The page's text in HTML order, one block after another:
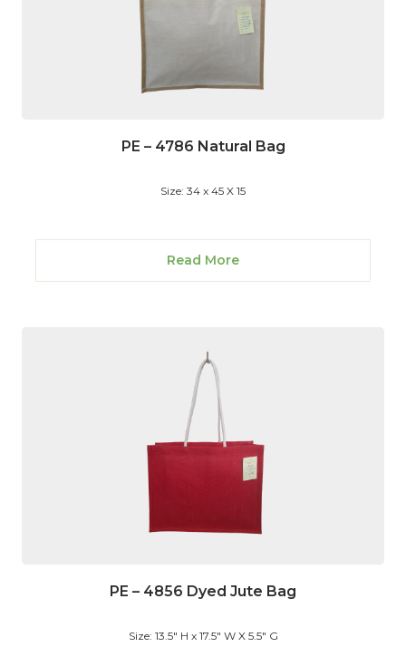
PE – 4786 Natural Bag
Size: 34 x 45 X 15
Read More
PE – 4856 Dyed Jute Bag
Size: 13.5" H x 17.5" W X 5.5" G